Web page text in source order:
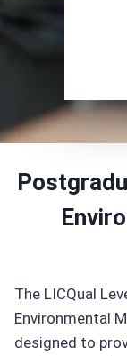
The LICQual
Environmental
designed to